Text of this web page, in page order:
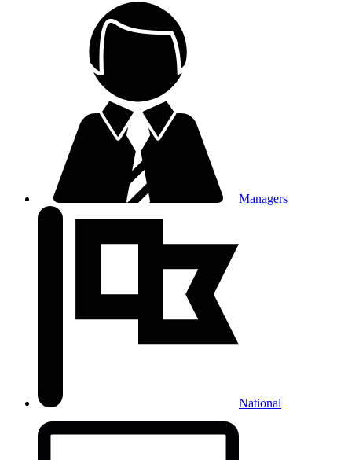
Managers
National